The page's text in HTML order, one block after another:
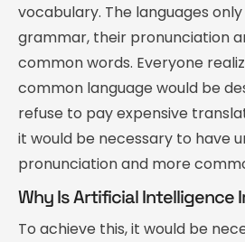
vocabulary. The languages
grammar, their pronunciation
common words. Everyone
common language would be
refuse to pay expensive
it would be necessary to have
pronunciation and more
Why Is Artificial Intelligence
To achieve this, it would be